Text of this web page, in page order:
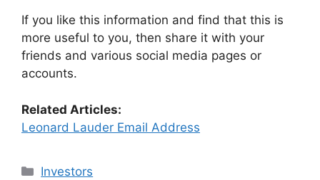
If you like this information and find that this is
more useful to you, then share it with your
friends and various social media pages or
accounts.
Related Articles:
Leonard Lauder Email Address
Categories
Investors